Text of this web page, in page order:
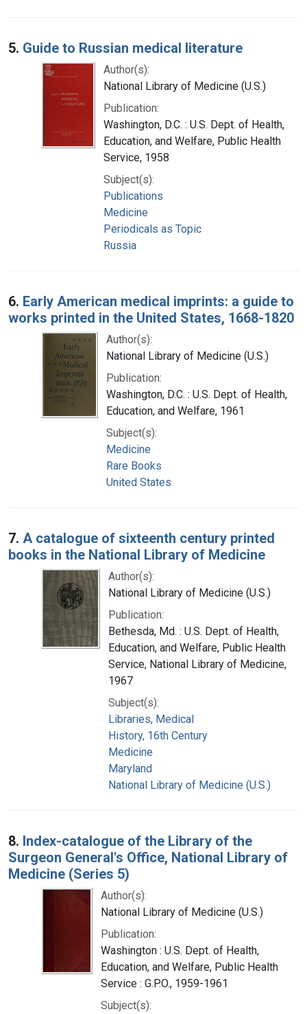
5. Guide to Russian medical literature
Author(s):
National Library of Medicine (U.S.)
Publication:
Washington, D.C. : U.S. Dept. of Health,
Education, and Welfare, Public Health
Service, 1958
Subject(s):
Publications
Medicine
Periodicals as Topic
Russia
6. Early American medical imprints: a guide to
works printed in the United States, 1668-1820
Author(s):
National Library of Medicine (U.S.)
Publication:
Washington, D.C. : U.S. Dept. of Health,
Education, and Welfare, 1961
Subject(s):
Medicine
Rare Books
United States
7. A catalogue of sixteenth century printed
books in the National Library of Medicine
Author(s):
National Library of Medicine (U.S.)
Publication:
Bethesda, Md. : U.S. Dept. of Health,
Education, and Welfare, Public Health
Service, National Library of Medicine,
1967
Subject(s):
Libraries, Medical
History, 16th Century
Medicine
Maryland
National Library of Medicine (U.S.)
8. Index-catalogue of the Library of the
Surgeon General's Office, National Library of
Medicine (Series 5)
Author(s):
National Library of Medicine (U.S.)
Publication:
Washington : U.S. Dept. of Health,
Education, and Welfare, Public Health
Service : G.P.O., 1959-1961
Subject(s):